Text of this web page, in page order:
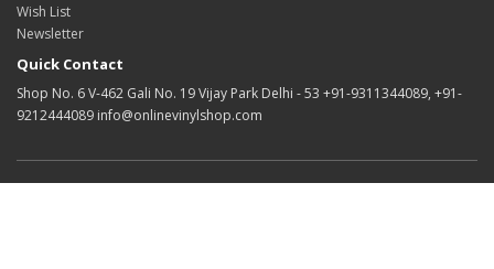
Wish List
Newsletter
Quick Contact
Shop No. 6 V-462 Gali No. 19 Vijay Park Delhi - 53 +91-9311344089, +91-
9212444089 info@onlinevinylshop.com